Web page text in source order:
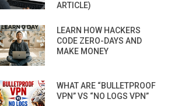
ARTICLE)
LEARN HOW HACKERS
CODE ZERO-DAYS AND
MAKE MONEY
WHAT ARE “BULLETPROOF
VPN” VS “NO LOGS VPN”